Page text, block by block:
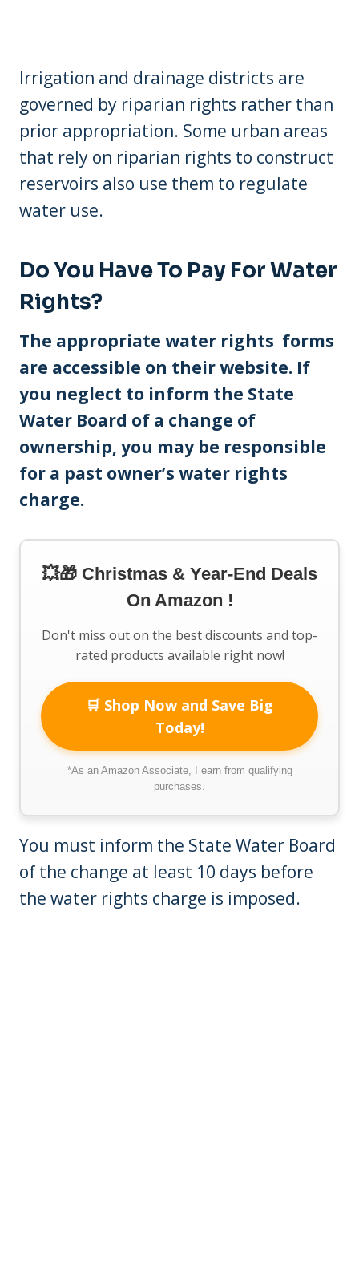
Irrigation and drainage districts are
governed by riparian rights rather than
prior appropriation. Some urban areas
that rely on riparian rights to construct
reservoirs also use them to regulate
water use.
Do You Have To Pay For Water
Rights?
The appropriate water rights forms
are accessible on their website. If
you neglect to inform the State
Water Board of a change of
ownership, you may be responsible
for a past owner’s water rights
charge.
💥🎁 Christmas & Year-End Deals
On Amazon !
Don't miss out on the best discounts and top-
rated products available right now!
🛒 Shop Now and Save Big
Today!
*As an Amazon Associate, I earn from qualifying
purchases.
You must inform the State Water Board
of the change at least 10 days before
the water rights charge is imposed.